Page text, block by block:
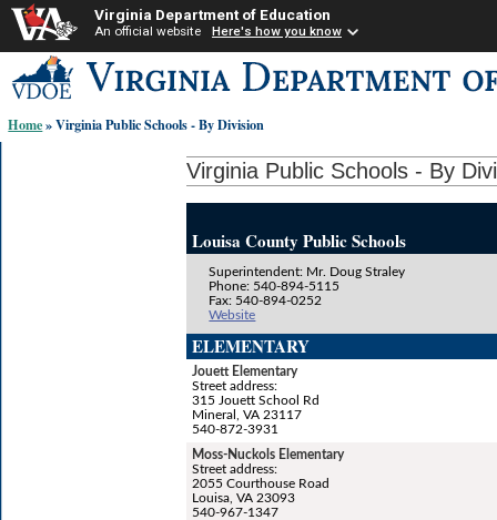
Virginia Department of Education
An official website Here's how you know
to
content
links:
Home» Virginia Public Schools - By Division
Virginia Public Schools - By
Louisa County Public Schools
Superintendent: Mr. Doug Straley
Phone: 540-894-5115
Fax: 540-894-0252
Website
ELEMENTARY
Jouett Elementary
Street address:
315 Jouett School Rd
Mineral, VA 23117
540-872-3931
Moss-Nuckols Elementary
Street address:
2055 Courthouse Road
Louisa, VA 23093
540-967-1347